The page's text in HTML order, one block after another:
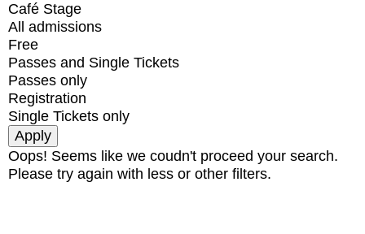
Café Stage
All admissions
Free
Passes and Single Tickets
Passes only
Registration
Single Tickets only
Oops! Seems like we coudn't proceed your search.
Please try again with less or other filters.